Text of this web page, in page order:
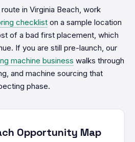
in Virginia Beach, work
checklist on a sample location
of a bad first placement, which
If you are still pre-launch, our
machine business walks through
and machine sourcing that
phase.
Opportunity Map